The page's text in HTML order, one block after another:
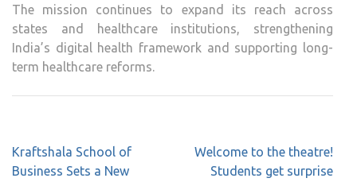
The mission continues to expand its reach across
states and healthcare institutions, strengthening
India’s digital health framework and supporting long-
term healthcare reforms.
Post
navigation
Kraftshala School of
Business Sets a New
Welcome to the theatre!
Students get surprise